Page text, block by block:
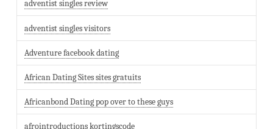
adventist singles review
adventist singles visitors
Adventure facebook dating
African Dating Sites sites gratuits
Africanbond Dating pop over to these guys
afrointroductions kortingscode